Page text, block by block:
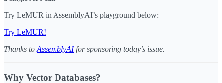
Try LeMUR in AssemblyAI’s playground below:
Try LeMUR!
Thanks to AssemblyAIfor sponsoring today’s issue.
Why Vector Databases?